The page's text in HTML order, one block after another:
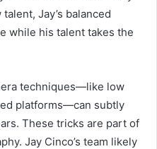
Jay’s balanced
while his talent takes the
techniques—like low
platforms—can subtly
These tricks are part of
Jay Cinco’s team likely